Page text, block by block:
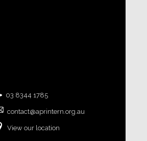
03 8344 1785
contact@aprintern.org.au
View our location